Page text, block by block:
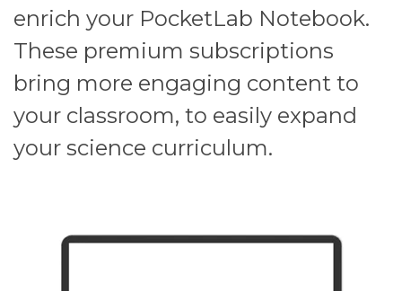
enrich your PocketLab Notebook.
These premium subscriptions
bring more engaging content to
your classroom, to easily expand
your science curriculum.